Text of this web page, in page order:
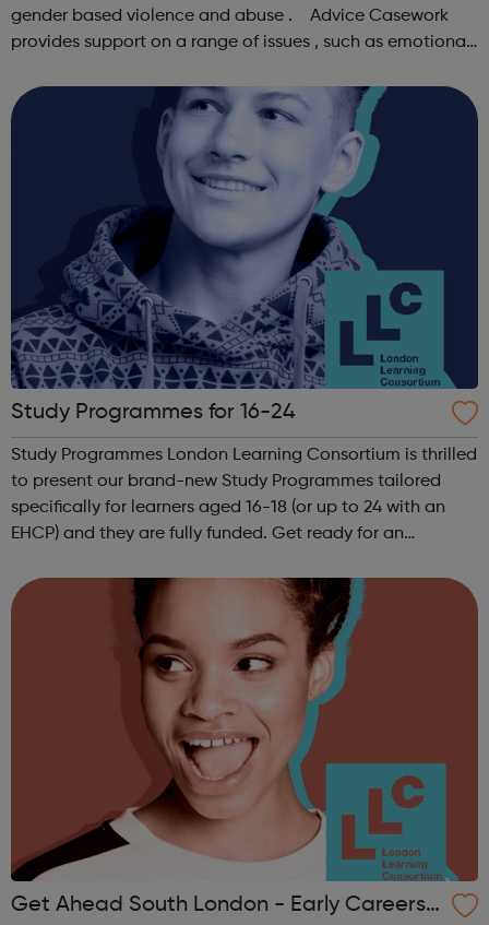
gender based violence and abuse . Advice Casework
provides support on a range of issues , such as emotional
managing finances and be...
Study Programmes for 16-24
Study Programmes London Learning Consortium is thrilled
to present our brand-new Study Programmes tailored
specifically for learners aged 16-18 (or up to 24 with an
EHCP) and they are fully funded. Get ready for an
They are called study programmes...
Get Ahead South London - Early Careers